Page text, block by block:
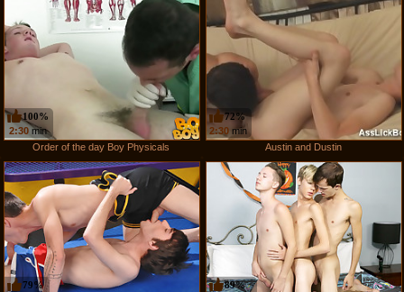
Order of the day Boy Physicals
100%
2:30 min
Austin and Dustin
72%
2:30 min
79%
89%